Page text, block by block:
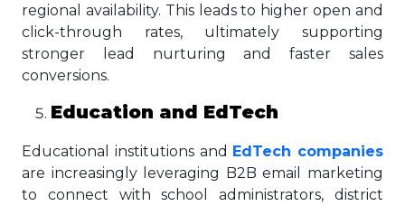
regional availability. This leads to higher open and
click-through rates, ultimately supporting
stronger lead nurturing and faster sales
conversions.
Education and EdTech
Educational institutions and EdTech companies
are increasingly leveraging B2B email marketing
to connect with school administrators, district